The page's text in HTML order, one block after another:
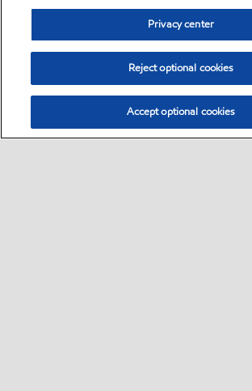
Privacy center
Reject optional cookies
Accept optional cookies